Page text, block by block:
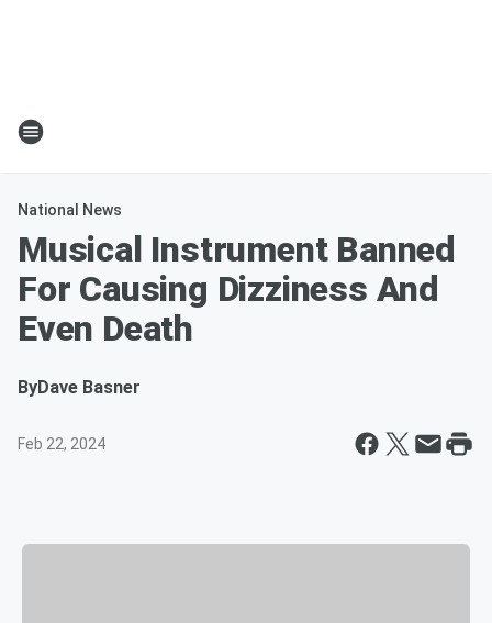
National News
Musical Instrument Banned
For Causing Dizziness And
Even Death
ByDave Basner
Feb 22, 2024